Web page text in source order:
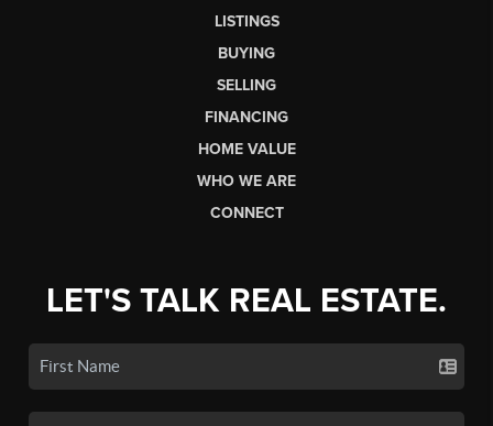
LISTINGS
BUYING
SELLING
FINANCING
HOME VALUE
WHO WE ARE
CONNECT
LET'S TALK REAL ESTATE.